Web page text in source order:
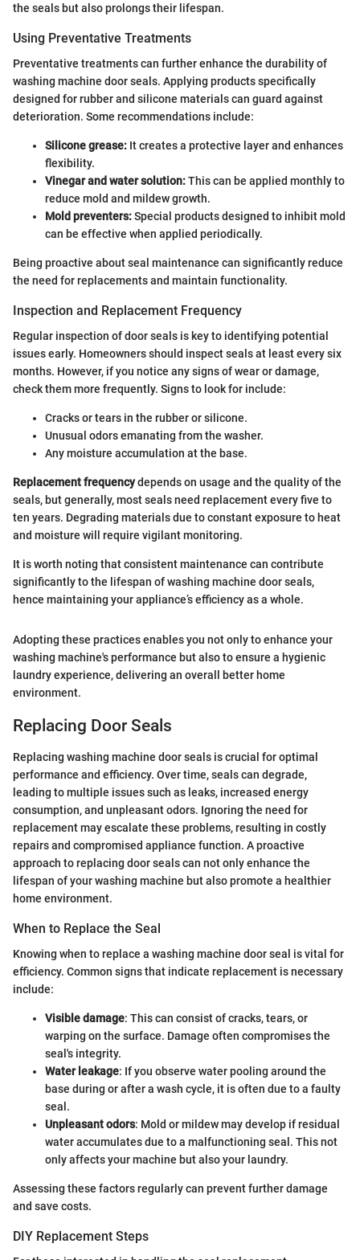
the seals but also prolongs their lifespan.
Using Preventative Treatments
Preventative treatments can further enhance the durability of
washing machine door seals. Applying products specifically
designed for rubber and silicone materials can guard against
deterioration. Some recommendations include:
Silicone grease: It creates a protective layer and enhances
flexibility.
Vinegar and water solution:This can be applied monthly to
reduce mold and mildew growth.
Mold preventers:Special products designed to inhibit mold
can be effective when applied periodically.
Being proactive about seal maintenance can significantly reduce
the need for replacements and maintain functionality.
Inspection and Replacement Frequency
Regular inspection of door seals is key to identifying potential
issues early. Homeowners should inspect seals at least every six
months. However, if you notice any signs of wear or damage,
check them more frequently. Signs to look for include:
Cracks or tears in the rubber or silicone.
Unusual odors emanating from the washer.
Any moisture accumulation at the base.
Replacement frequencydepends on usage and the quality of the
seals, but generally, most seals need replacement every five to
ten years. Degrading materials due to constant exposure to heat
and moisture will require vigilant monitoring.
It is worth noting that consistent maintenance can contribute
significantly to the lifespan of washing machine door seals,
hence maintaining your appliance’s efficiency as a whole.
Adopting these practices enables you not only to enhance your
washing machine's performance but also to ensure a hygienic
laundry experience, delivering an overall better home
environment.
Replacing Door Seals
Replacing washing machine door seals is crucial for optimal
performance and efficiency. Over time, seals can degrade,
leading to multiple issues such as leaks, increased energy
consumption, and unpleasant odors. Ignoring the need for
replacement may escalate these problems, resulting in costly
repairs and compromised appliance function. A proactive
approach to replacing door seals can not only enhance the
lifespan of your washing machine but also promote a healthier
home environment.
When to Replace the Seal
Knowing when to replace a washing machine door seal is vital for
efficiency. Common signs that indicate replacement is necessary
include:
Visible damage: This can consist of cracks, tears, or
warping on the surface. Damage often compromises the
seal's integrity.
Water leakage: If you observe water pooling around the
base during or after a wash cycle, it is often due to a faulty
seal.
Unpleasant odors: Mold or mildew may develop if residual
water accumulates due to a malfunctioning seal. This not
only affects your machine but also your laundry.
Assessing these factors regularly can prevent further damage
and save costs.
DIY Replacement Steps